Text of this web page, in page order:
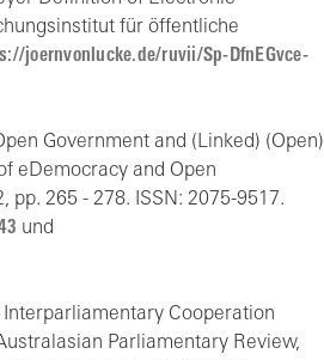
für öffentliche
joernvonlucke.de/ruvii/Sp-DfnEGvce-
Government and (Linked) (Open)
eDemocracy and Open
pp. 265 - 278. ISSN: 2075-9517.
und
Cooperation
Parliamentary Review,